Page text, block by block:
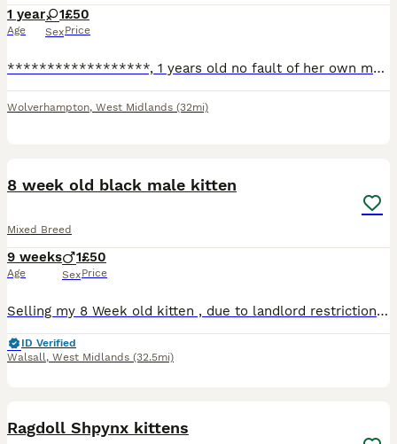
1 year
Age
1
Sex
£50
Price
******************, 1 years old no fault of her own my new born is allergic to her. She’s good with children and other cats
Wolverhampton, West Midlands (32mi)
8 week old black male kitten
Mixed Breed
9 weeks
Age
1
Sex
£50
Price
Selling my 8 Week old kitten , due to landlord restrictions , lovely beautiful kitten loves to explore and loves cuddles
ID Verified
Walsall, West Midlands (32.5mi)
Ragdoll Shpynx kittens